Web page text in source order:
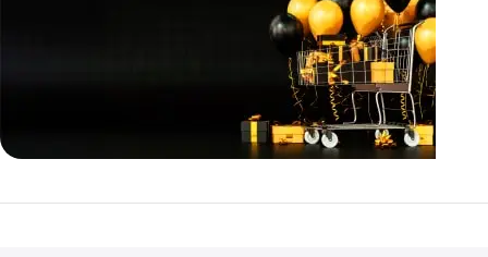
Unbeatable offers